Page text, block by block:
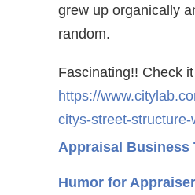
grew up organically
random.
Fascinating!! Check
https://
citys-street-
Appraisal Business
Humor for